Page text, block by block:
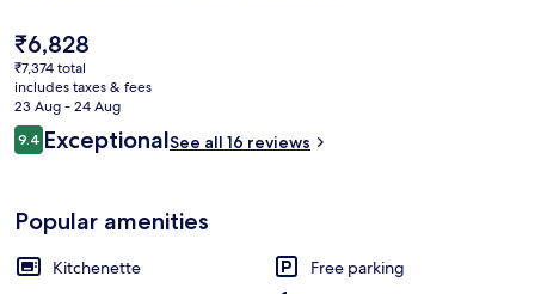
The
current
price
is
₹6,828
₹6,828
₹7,374 total
includes taxes & fees
23 Aug - 24 Aug
Reviews
9.49.4 out of 10
ExceptionalSee all 16 reviews
Popular amenities
Kitchenette
Free parking